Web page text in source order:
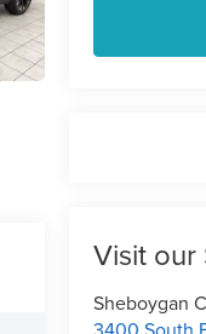
Visit our
Sheboygan